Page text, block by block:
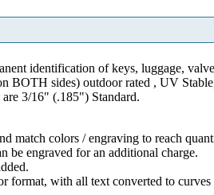
identification of keys, luggage,
BOTH sides) outdoor rated , UV
3/16" (.185") Standard.
match colors / engraving to reach
be engraved for an additional charge.
format, with all text converted to